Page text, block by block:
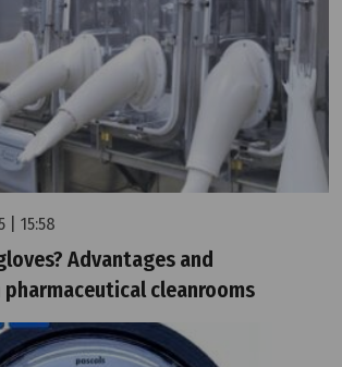
| 15:58
Advantages and
cleanrooms